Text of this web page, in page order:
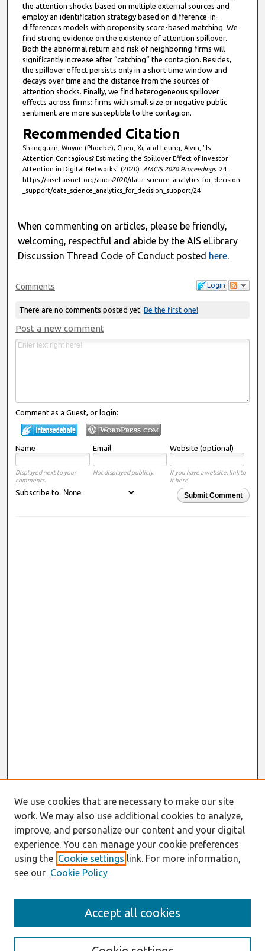
2
3
s
e
c
o
n
d
s
the attention shocks based on multiple external sources and
employ an identification strategy based on difference-in-
differences models with propensity score-based matching. We
find strong evidence on the existence of attention spillover.
Both the abnormal return and risk of neighboring firms will
significantly increase after “catching” the contagion. Besides,
the spillover effect persists only in a short time window and
decays over time and the distance from the sources of
attention shocks. Finally, we find heterogeneous spillover
effects across firms: firms with small size or negative public
sentiment are more susceptible to the contagion.
Recommended Citation
Shangguan, Wuyue (Phoebe); Chen, Xi; and Leung, Alvin, "Is
Attention Contagious? Estimating the Spillover Effect of Investor
Attention in Digital Networks" (2020). AMCIS 2020 Proceedings. 24.
https://aisel.aisnet.org/amcis2020/data_science_analytics_for_decision
_support/data_science_analytics_for_decision_support/24
When commenting on articles, please be friendly,
welcoming, respectful and abide by the AIS eLibrary
Discussion Thread Code of Conduct posted here.
Login
Comments
There are no comments posted yet. Be the first one!
Post a new comment
Comment as a Guest, or login:
Name Email Website (optional)
Displayed next to your
comments.
Not displayed publicly.
If you have a website, link to
it here.
Submit Comment
Subscribe to
Search
We use cookies that are necessary to make our site
work. We may also use additional cookies to analyze,
improve, and personalize our content and your digital
experience. You can manage your cookie preferences
using the Cookie settings link. For more information,
see our Cookie Policy
Accept all cookies